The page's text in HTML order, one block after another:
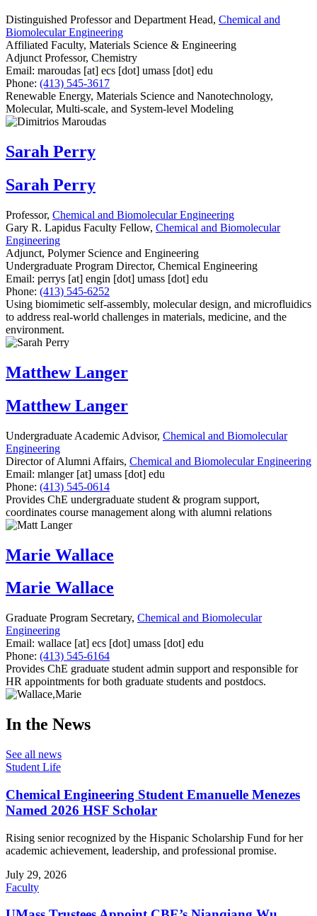
Distinguished Professor and Department Head, Chemical and
Biomolecular Engineering
Affiliated Faculty, Materials Science & Engineering
Adjunct Professor, Chemistry
Email: maroudas [at] ecs [dot] umass [dot] edu
Phone: (413) 545-3617
Renewable Energy, Materials Science and Nanotechnology,
Molecular, Multi-scale, and System-level Modeling
Sarah Perry
Sarah Perry
Professor, Chemical and Biomolecular Engineering
Gary R. Lapidus Faculty Fellow, Chemical and Biomolecular
Engineering
Adjunct, Polymer Science and Engineering
Undergraduate Program Director, Chemical Engineering
Email: perrys [at] engin [dot] umass [dot] edu
Phone: (413) 545-6252
Using biomimetic self-assembly, molecular design, and microfluidics
to address real-world challenges in materials, medicine, and the
environment.
Matthew Langer
Matthew Langer
Undergraduate Academic Advisor, Chemical and Biomolecular
Engineering
Director of Alumni Affairs, Chemical and Biomolecular Engineering
Email: mlanger[at] umass [dot] edu
Phone: (413) 545-0614
Provides ChE undergraduate student & program support,
coordinates course management along with alumni relations
Marie Wallace
Marie Wallace
Graduate Program Secretary, Chemical and Biomolecular
Engineering
Email: wallace [at] ecs [dot] umass [dot] edu
Phone: (413) 545-6164
Provides ChE graduate student admin support and responsible for
HR appointments for both graduate students and postdocs.
In the News
See all news
Student Life
Chemical Engineering Student Emanuelle Menezes
Named 2026 HSF Scholar
Rising senior recognized by the Hispanic Scholarship Fund for her
academic achievement, leadership, and professional promise.
July 29, 2026
Faculty